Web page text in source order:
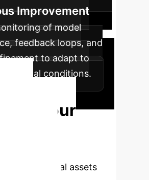
Improvement
of model
feedback loops, and
to adapt to
conditions.
Your
your industrial assets